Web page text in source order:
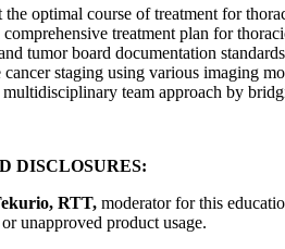
the optimal course of treatment for
treatment plan for
tumor board documentation
cancer staging using various imaging
multidisciplinary team approach by
DISCLOSURES:
RTT, moderator for this
unapproved product usage.